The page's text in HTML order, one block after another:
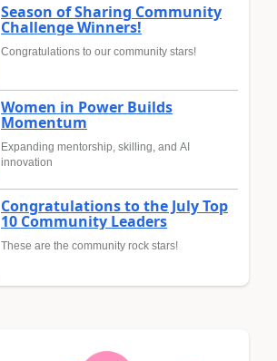
Season of Sharing Community
Challenge Winners!
Congratulations to our community stars!
Women in Power Builds
Momentum
Expanding mentorship, skilling, and AI
innovation
Congratulations to the July Top
10 Community Leaders
These are the community rock stars!